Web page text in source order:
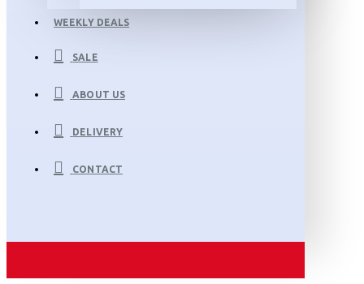
WEEKLY DEALS
SALE
ABOUT US
DELIVERY
CONTACT